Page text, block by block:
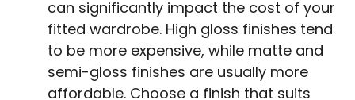
can significantly impact the cost of your
fitted wardrobe. High gloss finishes tend
to be more expensive, while matte and
semi-gloss finishes are usually more
affordable. Choose a finish that suits